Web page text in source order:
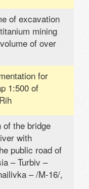
of excavation
mining
of over
for
1:500 of
the bridge
with
public road of
– Turbiv –
– /M-16/,